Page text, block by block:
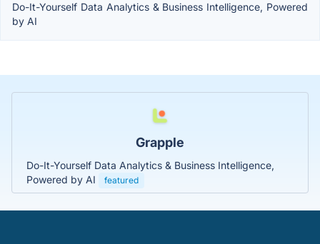
Do-It-Yourself Data Analytics & Business Intelligence, Powered
by AI
Grapple
Do-It-Yourself Data Analytics & Business Intelligence,
Powered by AI
featured